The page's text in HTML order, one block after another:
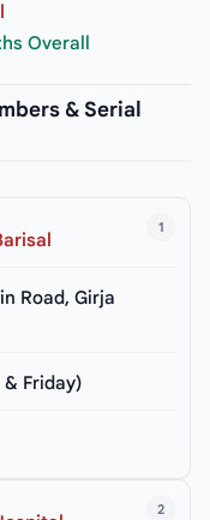
Overall
& Serial
1
Road, Girja
Friday)
2